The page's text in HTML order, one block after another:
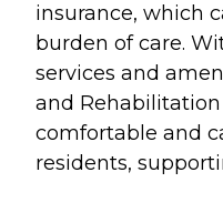
insurance, which
burden of care.
services and
and
comfortable and
residents,